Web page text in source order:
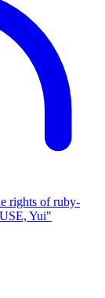
rights of ruby-
Yui"